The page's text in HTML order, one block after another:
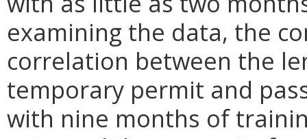
examining the data, the
correlation between the
temporary permit and
with nine months of